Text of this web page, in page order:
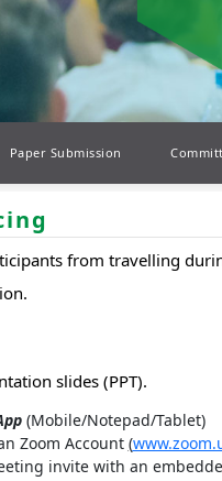
Paper Submission
from travelling
slides (PPT).
(Mobile/Notepad/Tablet)
Zoom Account (
invite with an